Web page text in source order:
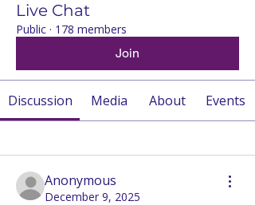
Live Chat
Public · 178 members
Join
Discussion Media About Events
Anonymous
December 9, 2025